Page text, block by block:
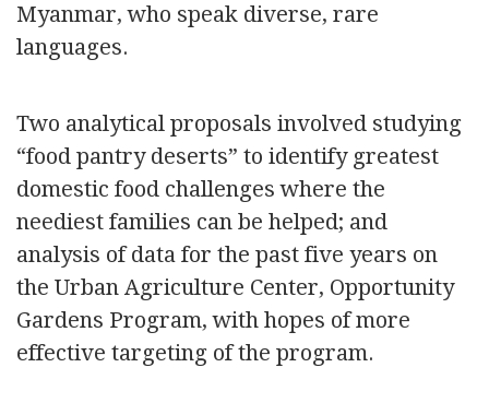
Myanmar, who speak diverse, rare
languages.
Two analytical proposals involved studying
“food pantry deserts” to identify greatest
domestic food challenges where the
neediest families can be helped; and
analysis of data for the past five years on
the Urban Agriculture Center, Opportunity
Gardens Program, with hopes of more
effective targeting of the program.